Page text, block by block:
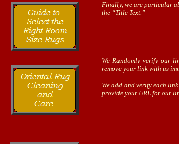
Finally, we are particular
the “Title Text.”
We Randomly verify our
remove your link with us
We add and verify each
provide your URL for our